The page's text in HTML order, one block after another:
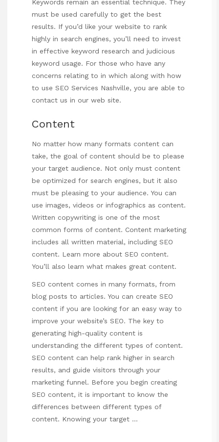
Keywords remain an essential technique. They
must be used carefully to get the best
results. If you’d like your website to rank
highly in search engines, you’ll need to invest
in effective keyword research and judicious
keyword usage. For those who have any
concerns relating to in which along with how
to use SEO Services Nashville, you are able to
contact us in our web site.
Content
No matter how many formats content can
take, the goal of content should be to please
your target audience. Not only must content
be optimized for search engines, but it also
must be pleasing to your audience. You can
use images, videos or infographics as content.
Written copywriting is one of the most
common forms of content. Content marketing
includes all written material, including SEO
content. Learn more about SEO content.
You’ll also learn what makes great content.
SEO content comes in many formats, from
blog posts to articles. You can create SEO
content if you are looking for an easy way to
improve your website’s SEO. The key to
generating high-quality content is
understanding the different types of content.
SEO content can help rank higher in search
results, and guide visitors through your
marketing funnel. Before you begin creating
SEO content, it is important to know the
differences between different types of
content. Knowing your target …